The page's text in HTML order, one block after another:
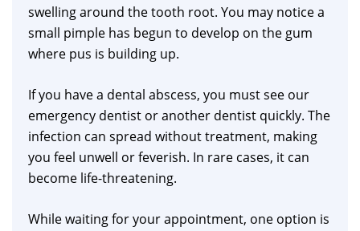
swelling around the tooth root. You may notice a
small pimple has begun to develop on the gum
where pus is building up.
If you have a dental abscess, you must see our
emergency dentist or another dentist quickly. The
infection can spread without treatment, making
you feel unwell or feverish. In rare cases, it can
become life-threatening.
While waiting for your appointment, one option is